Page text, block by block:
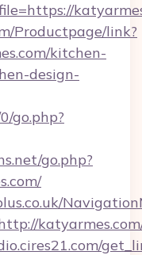
Productpage/link?
kitchen-
design-
go.php?
go.php?